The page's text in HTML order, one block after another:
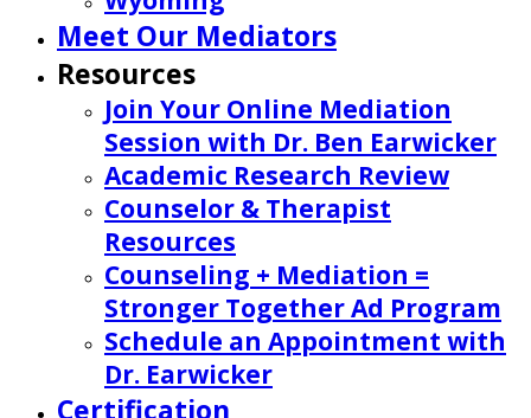
Meet Our Mediators
Resources
Join Your Online Mediation
Session with Dr. Ben Earwicker
Academic Research Review
Counselor & Therapist
Resources
Counseling + Mediation =
Stronger Together Ad Program
Schedule an Appointment with
Dr. Earwicker
Certification